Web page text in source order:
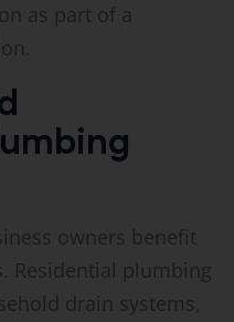
as part of a
owners benefit
Residential plumbing
drain systems,